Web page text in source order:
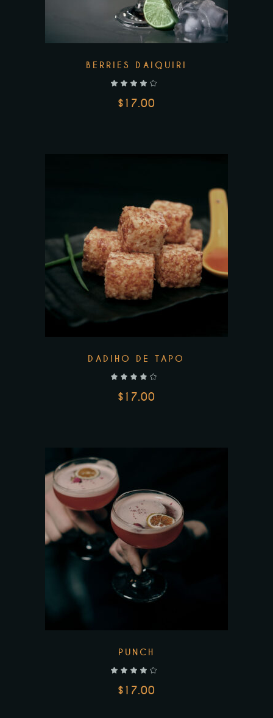
BERRIES DAIQUIRI
$17.00
DADIHO DE TAPO
$17.00
PUNCH
$17.00